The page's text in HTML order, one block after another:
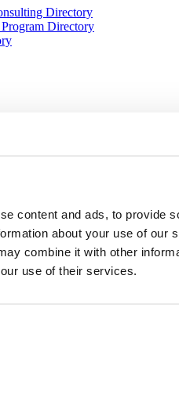
content and ads, to provide
about your use of our
combine it with other
use of their services.
Directory
Program Directory
If you have already registered,
If you have not previously
member of Poets&Quants today
Executive MBA: Katelyn